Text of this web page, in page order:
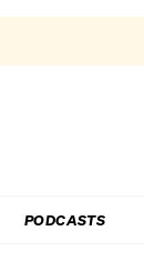
PODCASTS